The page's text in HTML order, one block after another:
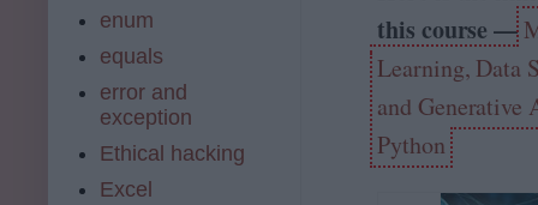
ni
ty
of
9
0,
0
this course —
Learning, Data
and Generative
Python
enum
equals
error and
exception
Ethical hacking
Excel